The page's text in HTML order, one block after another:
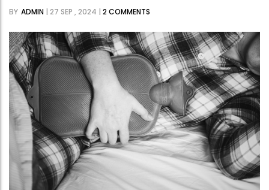
RESPONSE
TO
RISING
STD
INFECTIONS
BY ADMIN | 27 SEP , 2024 | 2 COMMENTS